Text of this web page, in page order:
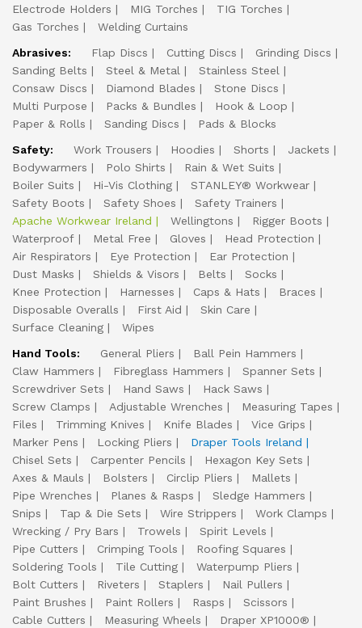
Electrode Holders
MIG Torches
TIG Torches
Gas Torches
Welding Curtains
Abrasives:
Flap Discs Cutting Discs
Grinding Discs
Sanding Belts
Steel & Metal
Stainless Steel
Consaw Discs
Diamond Blades
Stone Discs
Multi Purpose
Packs & Bundles
Hook & Loop
Paper & Rolls
Sanding Discs
Pads & Blocks
Safety:
Work Trousers Hoodies Shorts
Jackets
Bodywarmers
Polo Shirts
Rain & Wet Suits
Boiler Suits
Hi-Vis Clothing
STANLEY® Workwear
Safety Boots
Safety Shoes
Safety Trainers
Apache Workwear Ireland
Wellingtons
Rigger Boots
Waterproof
Metal Free Gloves
Head Protection
Air Respirators
Eye Protection
Ear Protection
Dust Masks
Shields & Visors Belts
Socks
Knee Protection
Harnesses Caps & Hats
Braces
Disposable Overalls
First Aid
Skin Care
Surface Cleaning
Wipes
Hand Tools:
General Pliers
Ball Pein Hammers
Claw Hammers
Fibreglass Hammers
Spanner Sets
Screwdriver Sets
Hand Saws
Hack Saws
Screw Clamps
Adjustable Wrenches
Measuring Tapes
Files
Trimming Knives Knife Blades
Vice Grips
Marker Pens
Locking Pliers
Draper Tools Ireland
Chisel Sets
Carpenter Pencils
Hexagon Key Sets
Axes & Mauls
Bolsters Circlip Pliers
Mallets
Pipe Wrenches
Planes & Rasps
Sledge Hammers
Snips
Tap & Die Sets Wire Strippers
Work Clamps
Wrecking / Pry Bars
Trowels
Spirit Levels
Pipe Cutters
Crimping Tools
Roofing Squares
Soldering Tools
Tile Cutting
Waterpump Pliers
Bolt Cutters
Riveters Staplers
Nail Pullers
Paint Brushes
Paint Rollers Rasps
Scissors
Cable Cutters
Measuring Wheels
Draper XP1000®